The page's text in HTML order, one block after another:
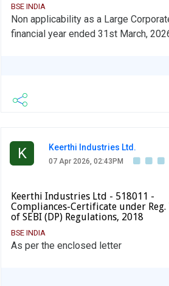
BSE INDIA
Non applicability as a Large
financial year ended 31st March,
K Keerthi Industries Ltd.
07 Apr 2026, 02:43PM
Keerthi Industries Ltd - 518011 -
Compliances-Certificate under Reg.
of SEBI (DP) Regulations, 2018
BSE INDIA
As per the enclosed letter